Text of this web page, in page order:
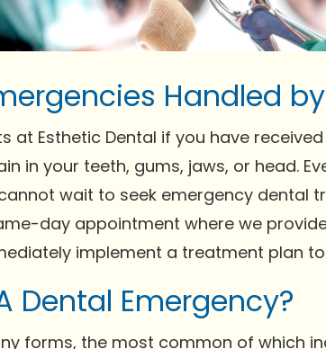
Handled
at Esthetic Dental if you have
in your teeth, gums, jaws, or head.
wait to seek emergency dental
day appointment where we
implement a treatment plan
Dental Emergency?
forms, the most common of which